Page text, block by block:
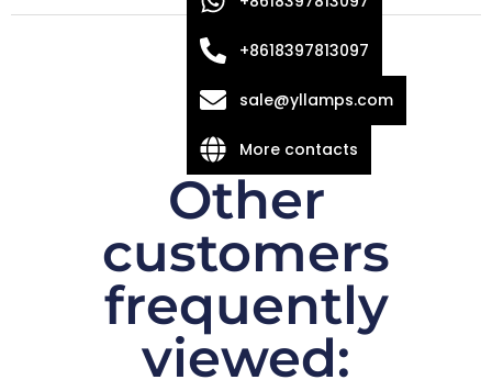
Other
customers
frequently
viewed:
+8618397813097
sale@yllamps.com
More contacts